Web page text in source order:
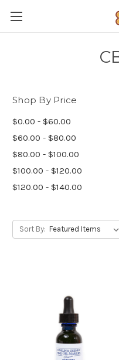
Shop By Price
$0.00 - $60.00
$60.00 - $80.00
$80.00 - $100.00
$100.00 - $120.00
$120.00 - $140.00
Sort By: